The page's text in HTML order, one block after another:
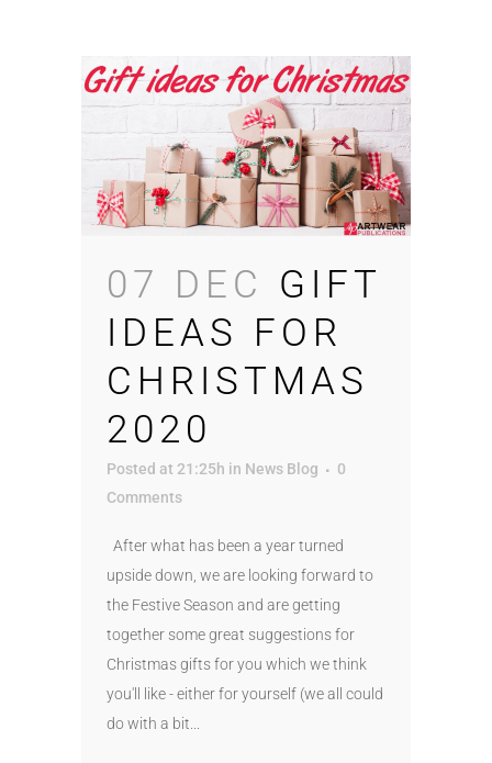
07 DEC GIFT
IDEAS FOR
CHRISTMAS
2020
Posted at 21:25h in News Blog
0
Comments
After what has been a year turned
upside down, we are looking forward to
the Festive Season and are getting
together some great suggestions for
Christmas gifts for you which we think
you'll like - either for yourself (we all could
do with a bit...